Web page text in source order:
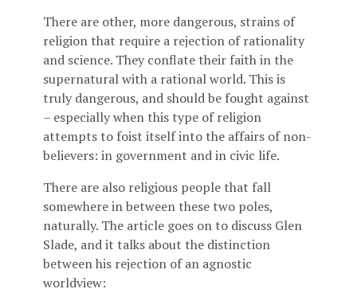
There are other, more dangerous, strains of
religion that require a rejection of rationality
and science. They conflate their faith in the
supernatural with a rational world. This is
truly dangerous, and should be fought against
– especially when this type of religion
attempts to foist itself into the affairs of non-
believers: in government and in civic life.
There are also religious people that fall
somewhere in between these two poles,
naturally. The article goes on to discuss Glen
Slade, and it talks about the distinction
between his rejection of an agnostic
worldview: